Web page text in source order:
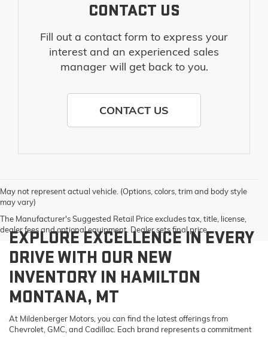
CONTACT US
Fill out a contact form to express your
interest and an experienced sales
manager will get back to you.
CONTACT US
May not represent actual vehicle. (Options, colors, trim and body style
may vary)
The Manufacturer's Suggested Retail Price excludes tax, title, license,
dealer fees and optional equipment. Dealer sets final price.
EXPLORE EXCELLENCE IN EVERY
DRIVE WITH OUR NEW
INVENTORY IN HAMILTON
MONTANA, MT
At Mildenberger Motors, you can find the latest offerings from
Chevrolet, GMC, and Cadillac. Each brand represents a commitment